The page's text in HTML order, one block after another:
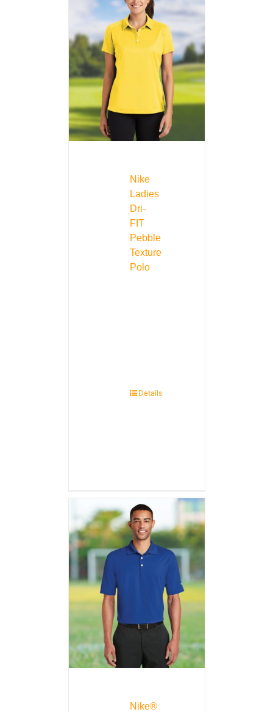
Nike
Ladies
Dri-
FIT
Pebble
Texture
Polo
Details
Nike®